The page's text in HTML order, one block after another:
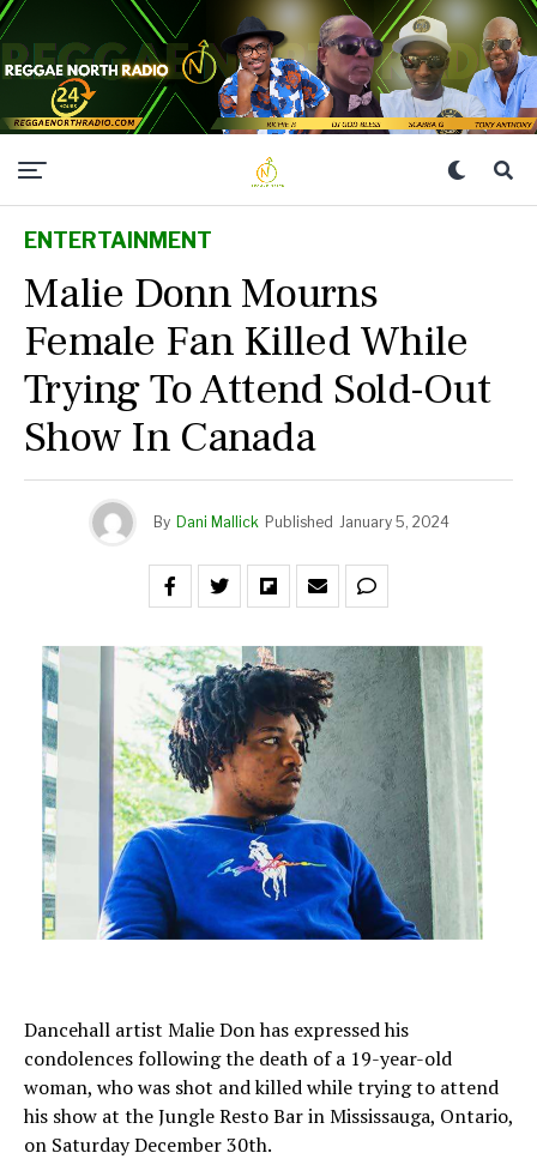
ENTERTAINMENT
Malie Donn Mourns
Female Fan Killed While
Trying To Attend Sold-Out
Show In Canada
By Dani Mallick Published January 5, 2024
Dancehall artist Malie Don has expressed his
condolences following the death of a 19-year-old
woman, who was shot and killed while trying to attend
his show at the Jungle Resto Bar in Mississauga, Ontario,
on Saturday December 30th.